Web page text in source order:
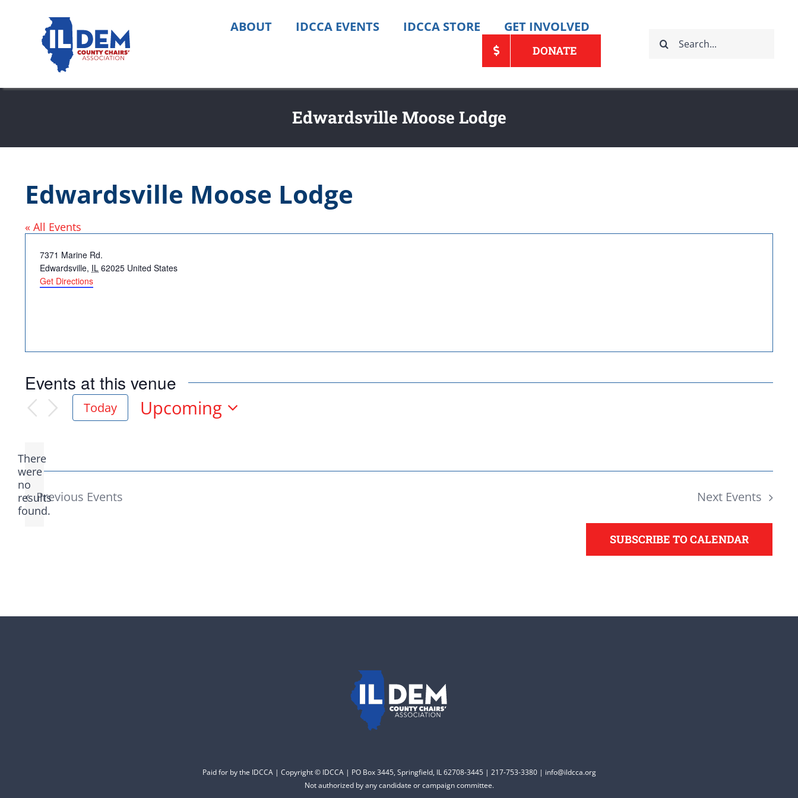
ABOUT IDCCA EVENTS IDCCA STORE GET INVOLVED
DONATE
for:
Edwardsville Moose Lodge
Edwardsville Moose Lodge
« All Events
Address
7371 Marine Rd.
Edwardsville, IL 62025 United States
Get Directions
Events at this venue
Notice
There
were
no
results
found.
Today
Upcoming
Previous Events Next Events
SUBSCRIBE TO CALENDAR
Paid for by the IDCCA | Copyright © IDCCA | PO Box 3445, Springfield, IL 62708-3445 | 217-753-3380 | info@ildcca.org
Not authorized by any candidate or campaign committee.
Democrats need your
help.
Democratic County Chairs dedicated to electing Democrats